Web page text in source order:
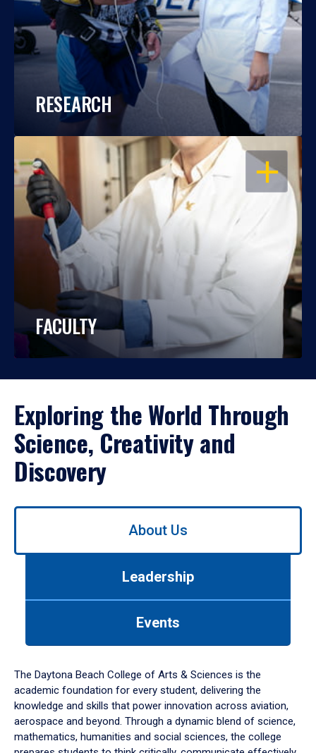
RESEARCH
OPEN
FACULTY
Exploring the World Through
Science, Creativity and
Discovery
Use
down
arrow
to
About Us
Leadership
Events
The Daytona Beach College of Arts & Sciences is the
academic foundation for every student, delivering the
knowledge and skills that power innovation across aviation,
aerospace and beyond. Through a dynamic blend of science,
mathematics, humanities and social sciences, the college